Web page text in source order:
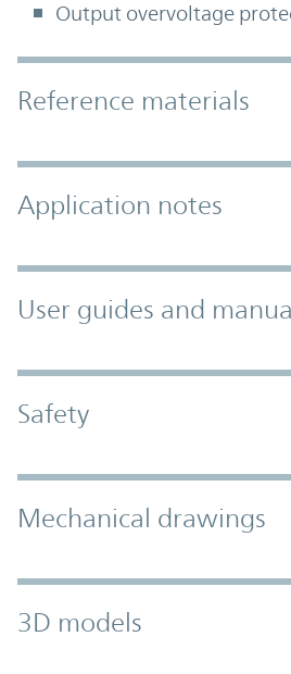
Output overvoltage
Accordion Section
Reference materials
Application notes
User guides and
Safety
Mechanical drawings
3D models